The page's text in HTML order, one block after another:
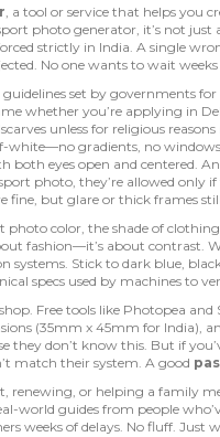
, a tool or service that helps you
photo generator, it’s not
strictly in India. A single
No one wants to wait weeks
guidelines set by governments
whether you’re applying in
unless for religious
gradients, no
eyes open and centered.
photo, they’re allowed only
but glare or thick frames still
photo color, the shade of
fashion—it’s about contrast.
Stick to dark blue,
specs used by machines to
Free tools like Photopea
(35mm x 45mm for India),
they don’t know this. But if
match their system. A good
renewing, or helping a family
world guides from people
weeks of delays. No fluff. Just